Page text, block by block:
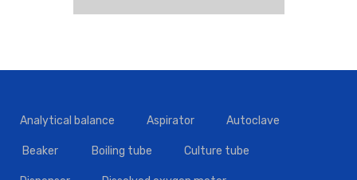
Analytical balance Aspirator Autoclave
Beaker Boiling tube Culture tube